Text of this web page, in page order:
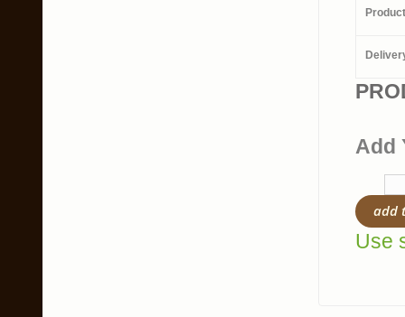
Add
add
Use